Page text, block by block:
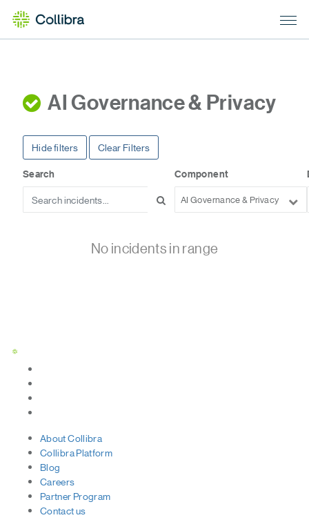
AI Governance & Privacy
Hide filters Clear Filters
Search Component
AI Governance & Privacy
No incidents in range
AboutCollibra
CollibraPlatform
Blog
Careers
Partner Program
Contactus